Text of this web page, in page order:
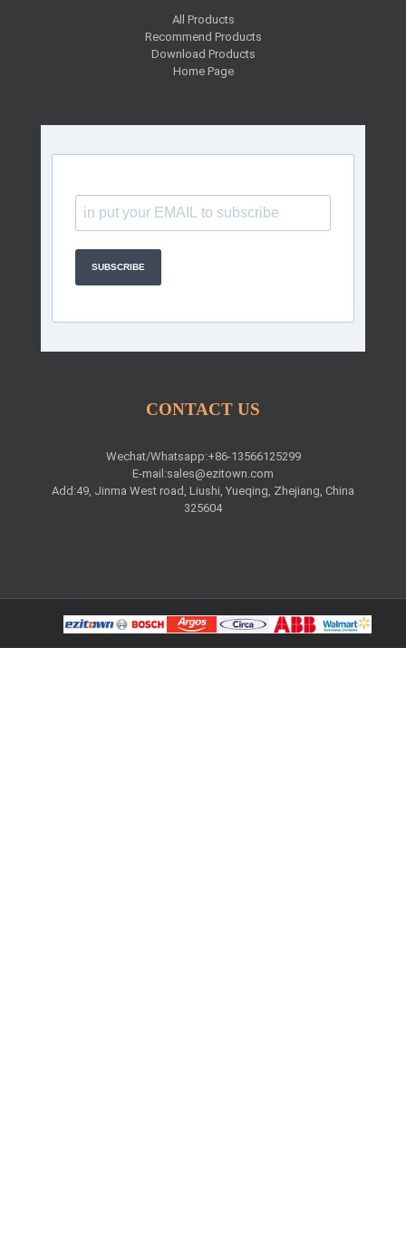
All Products
Recommend Products
Download Products
Home Page
SUBSCRIBE
CONTACT US
Wechat/Whatsapp:+86-13566125299
E-mail:sales@ezitown.com
Add:49, Jinma West road, Liushi, Yueqing, Zhejiang, China
325604